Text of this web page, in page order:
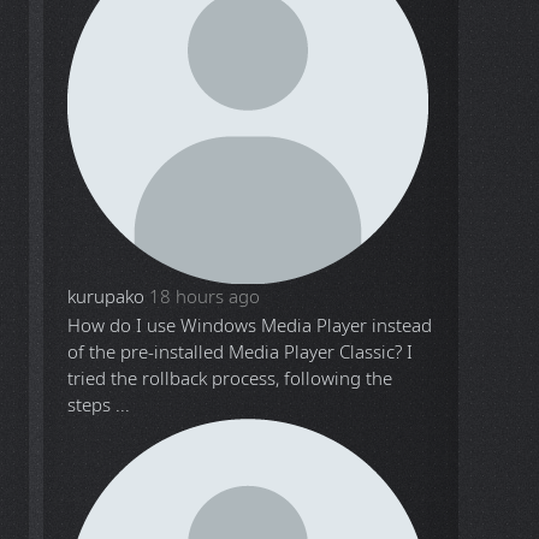
kurupako 18 hours ago
How do I use Windows Media Player instead
of the pre-installed Media Player Classic? I
tried the rollback process, following the
steps ...